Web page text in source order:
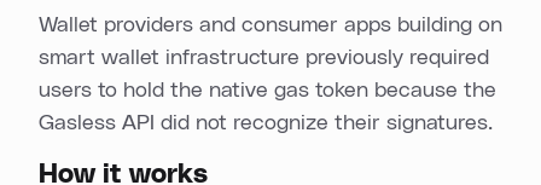
Wallet providers and consumer apps building on
smart wallet infrastructure previously required
users to hold the native gas token because the
Gasless API did not recognize their signatures.
How it works